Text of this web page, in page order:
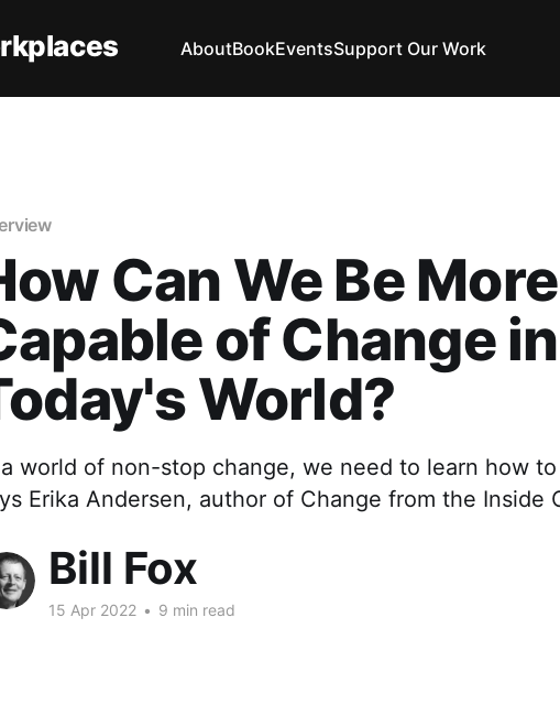
AboutBookEventsSupport Our Work
Can We Be More
of Change in
World?
world of non-stop change, we need to learn how
Erika Andersen, author of Change from the Inside
Bill Fox
15 Apr 2022 • 9 min read